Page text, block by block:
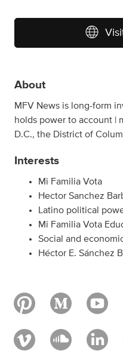
About
MFV News is long-form
holds power to account |
D.C., the District of
Interests
Mi Familia Vota
Hector Sanchez
Latino political
Mi Familia Vota
Social and
Héctor E. Sánchez